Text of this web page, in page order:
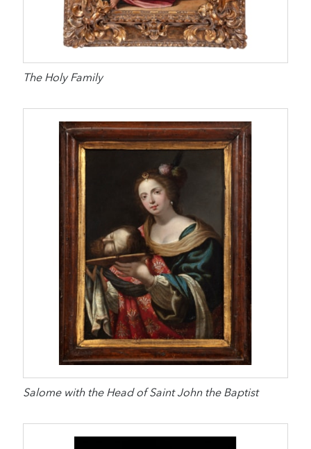
The Holy Family
Salome with the Head of Saint John the Baptist